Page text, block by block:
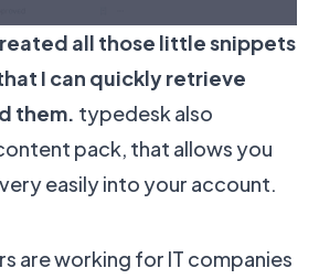
all those little snippets
I can quickly retrieve
them. typedesk also
pack, that allows you
easily into your account.
are working for IT companies